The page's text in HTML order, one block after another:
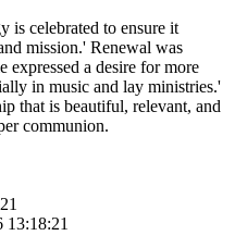
is celebrated to ensure it
mission.' Renewal was
a desire for more
in music and lay ministries.'
that is beautiful, relevant, and
communion.
13:18:21